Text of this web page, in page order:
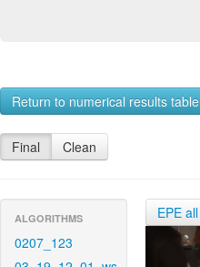
Return to numerical results table
Final Clean
ALGORITHMS
0207_123
EPE all